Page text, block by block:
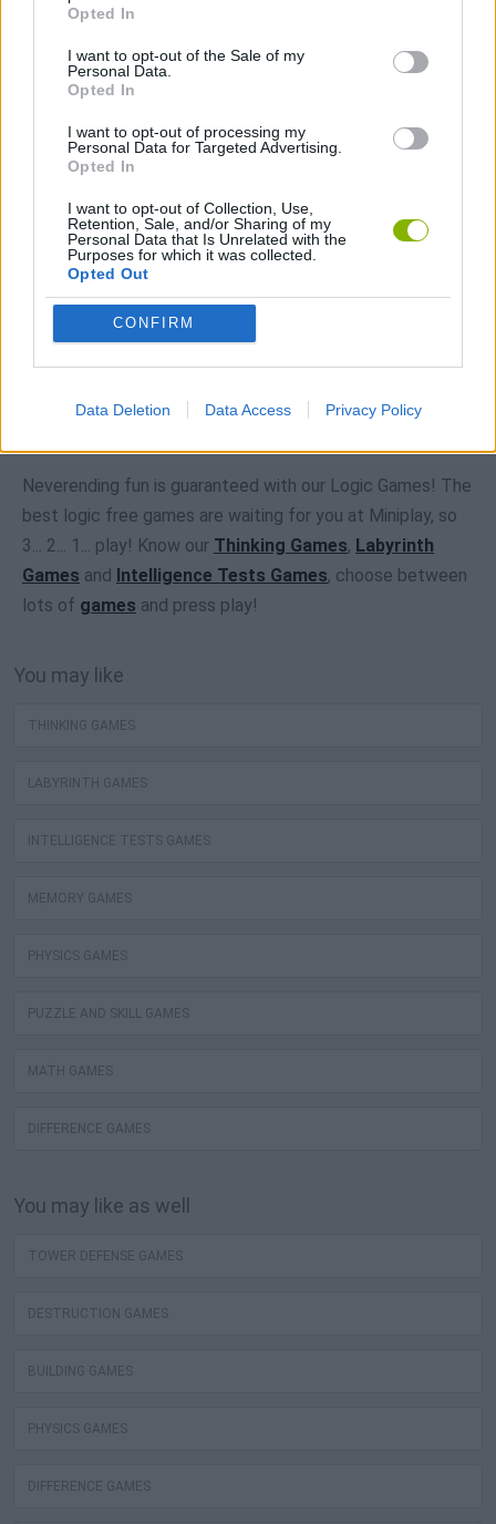
Opted In
I want to opt-out of the Sale of my
Personal Data.
Opted In
I want to opt-out of processing my
Personal Data for Targeted Advertising.
Opted In
I want to opt-out of Collection, Use,
Retention, Sale, and/or Sharing of my
Personal Data that Is Unrelated with the
Purposes for which it was collected.
Opted Out
CONFIRM
Data Deletion Data Access Privacy Policy
Download Games
Download more games
Popular
Neverending fun is guaranteed with our Logic Games! The
best logic free games are waiting for you at Miniplay, so
3... 2... 1... play! Know our Thinking Games, Labyrinth
Games and Intelligence Tests Games, choose between
lots of games and press play!
You may like
THINKING GAMES
LABYRINTH GAMES
INTELLIGENCE TESTS GAMES
MEMORY GAMES
PHYSICS GAMES
PUZZLE AND SKILL GAMES
MATH GAMES
DIFFERENCE GAMES
You may like as well
TOWER DEFENSE GAMES
DESTRUCTION GAMES
BUILDING GAMES
PHYSICS GAMES
DIFFERENCE GAMES